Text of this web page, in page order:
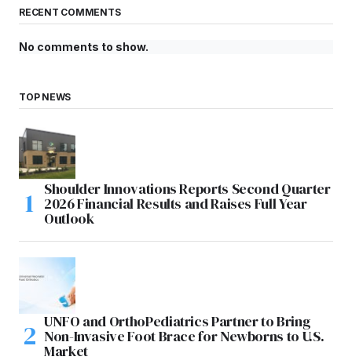
RECENT COMMENTS
No comments to show.
TOP NEWS
Shoulder Innovations Reports Second Quarter
2026 Financial Results and Raises Full Year
Outlook
UNFO and OrthoPediatrics Partner to Bring
Non-Invasive Foot Brace for Newborns to U.S.
Market